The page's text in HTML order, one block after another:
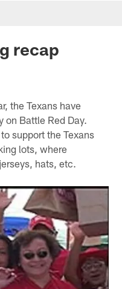
recap
the Texans have
on Battle Red Day.
support the Texans
lots, where
hats, etc.